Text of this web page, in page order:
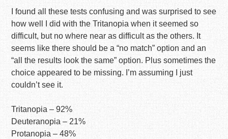
I found all these tests confusing and was surprised to see
how well I did with the Tritanopia when it seemed so
difficult, but no where near as difficult as the others. It
seems like there should be a “no match” option and an
“all the results look the same” option. Plus sometimes the
choice appeared to be missing. I’m assuming I just
couldn’t see it.
Tritanopia – 92%
Deuteranopia – 21%
Protanopia – 48%